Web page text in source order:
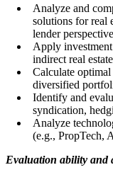
Analyze and
solutions for real
lender
Apply
indirect real
Calculate optimal
diversified
Identify and
syndication,
Analyze
(e.g., PropTech,
Evaluation ability and